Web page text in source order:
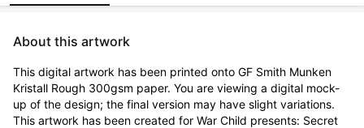
About this artwork
This digital artwork has been printed onto GF Smith Munken
Kristall Rough 300gsm paper. You are viewing a digital mock-
up of the design; the final version may have slight variations.
This artwork has been created for War Child presents: Secret